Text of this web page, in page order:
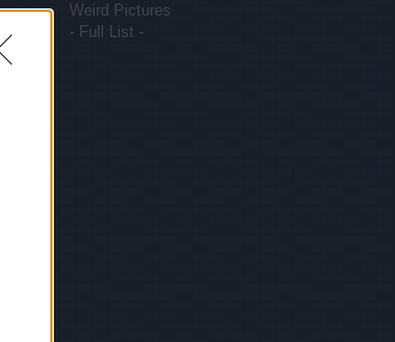
Weird Pictures
- Full List -